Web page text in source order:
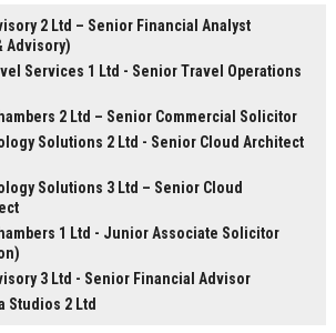
2 Ltd – Senior Financial Analyst
Advisory)
Services 1 Ltd - Senior Travel Operations
2 Ltd – Senior Commercial Solicitor
Solutions 2 Ltd - Senior Cloud Architect
Solutions 3 Ltd – Senior Cloud
1 Ltd - Junior Associate Solicitor
3 Ltd - Senior Financial Advisor
Studios 2 Ltd